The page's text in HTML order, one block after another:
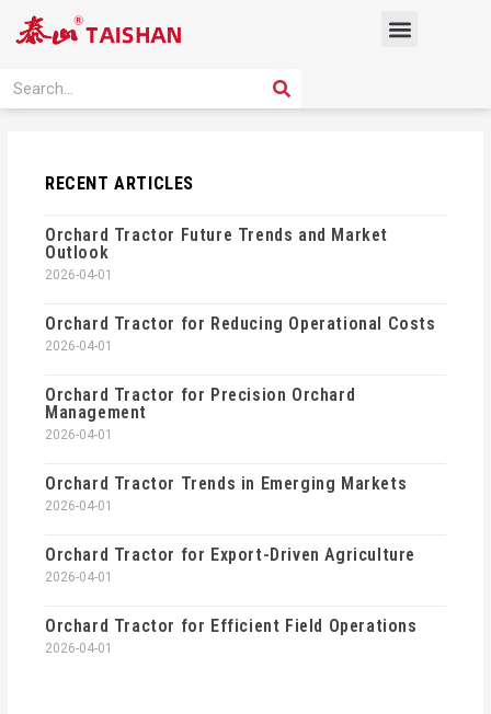
Menu
Search SEARCH
RECENT ARTICLES
Orchard Tractor Future Trends and Market
Outlook
2026-04-01
Orchard Tractor for Reducing Operational Costs
2026-04-01
Orchard Tractor for Precision Orchard
Management
2026-04-01
Orchard Tractor Trends in Emerging Markets
2026-04-01
Orchard Tractor for Export-Driven Agriculture
2026-04-01
Orchard Tractor for Efficient Field Operations
2026-04-01